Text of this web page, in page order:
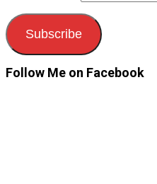
Subscribe
Follow Me on Facebook